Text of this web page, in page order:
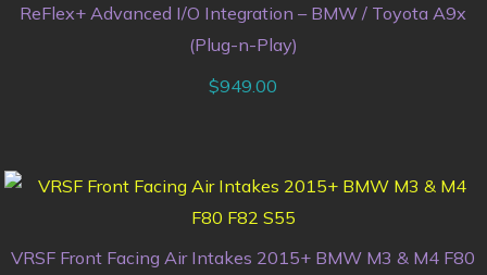
ReFlex+ Advanced I/O Integration – BMW / Toyota A9x
(Plug-n-Play)
$949.00
VRSF Front Facing Air Intakes 2015+ BMW M3 & M4 F80